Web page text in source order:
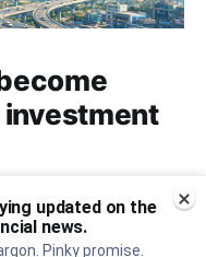
international
updated on the
news.
Pinky promise.